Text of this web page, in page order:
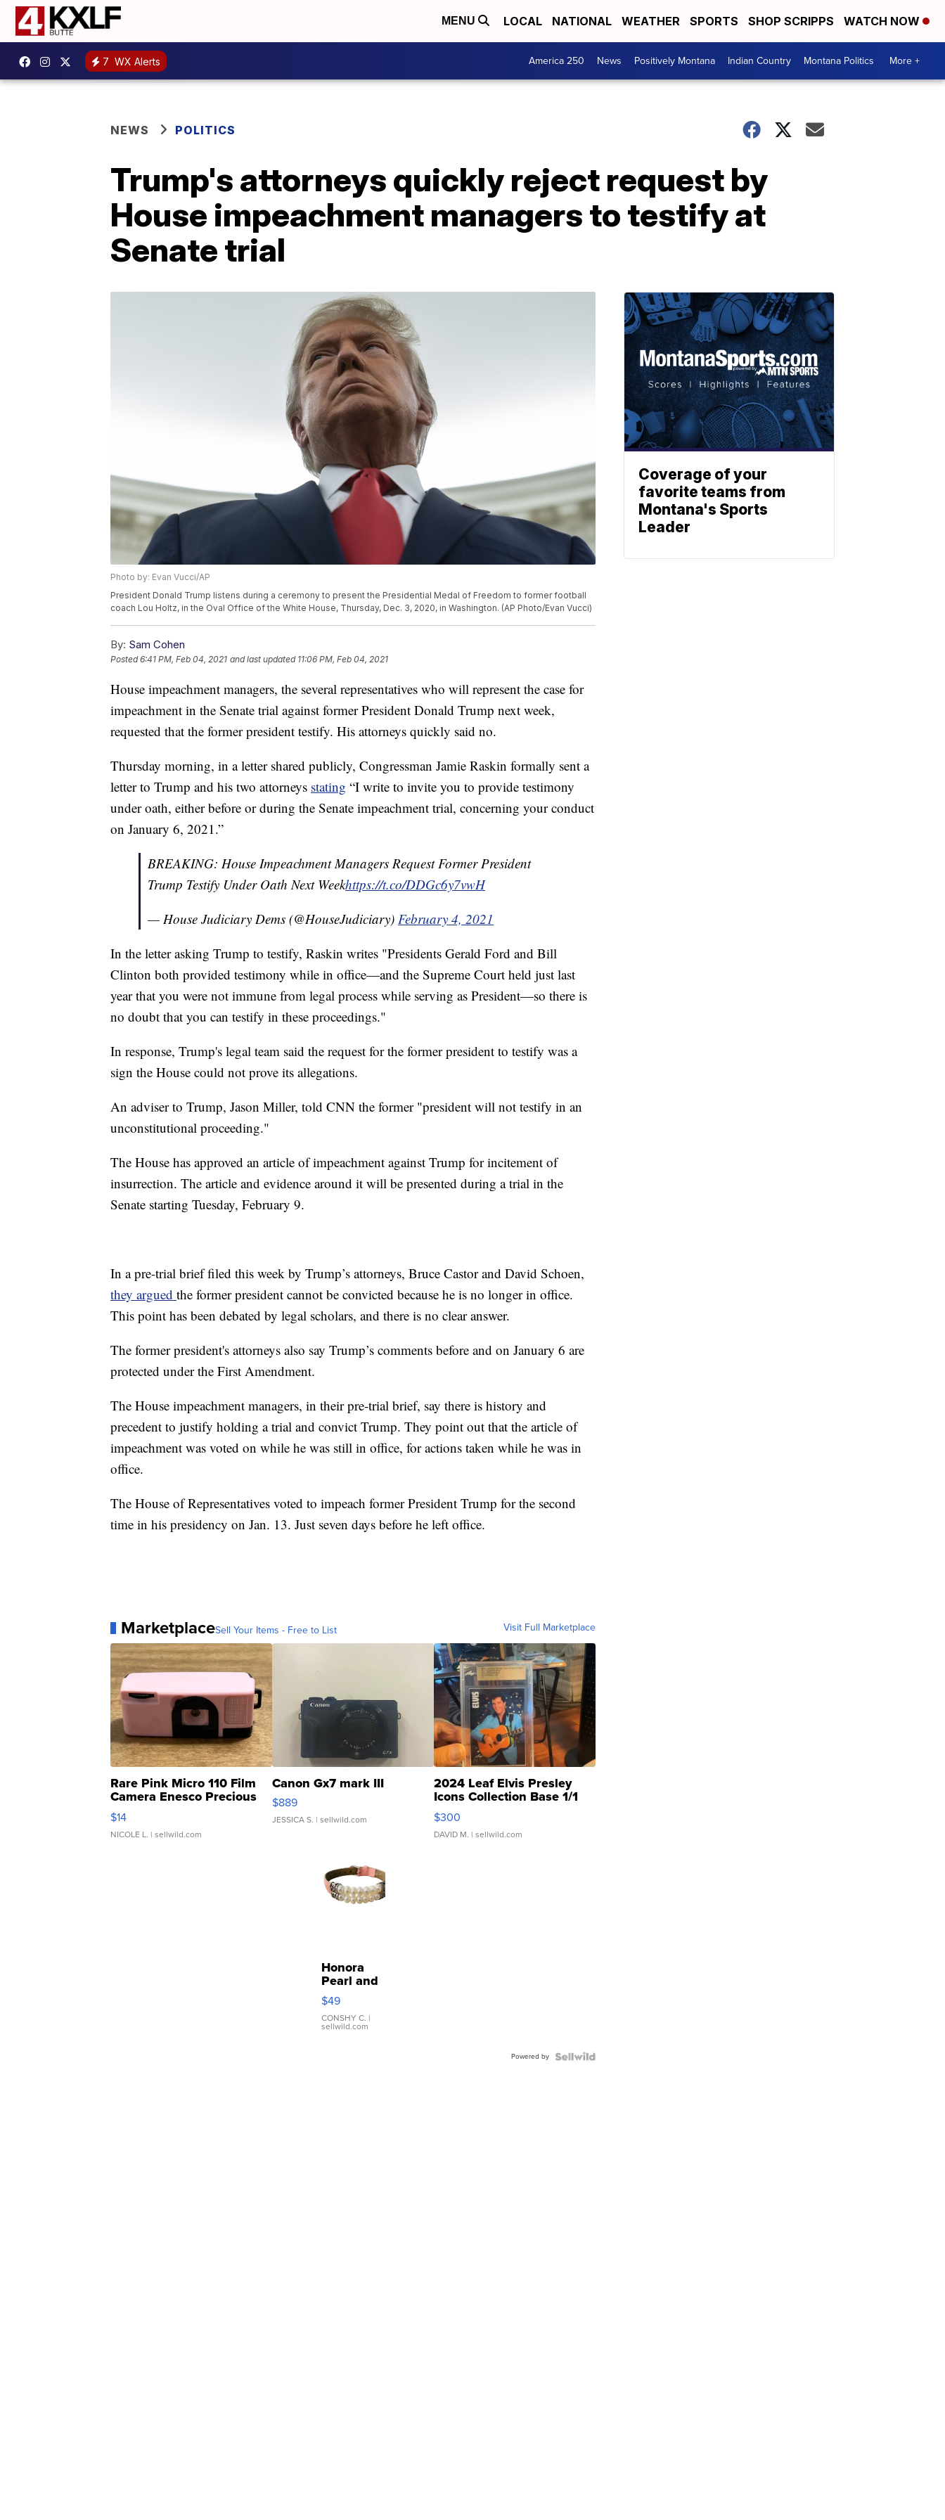
MENU LOCAL NATIONAL WEATHER SPORTS SHOP SCRIPPS WATCH NOW
7 WX Alerts America 250 News Positively Montana Indian Country Montana Politics More +
NEWS POLITICS
Trump's attorneys quickly reject request by
House impeachment managers to testify at
Senate trial
Photo by: Evan Vucci/AP
President Donald Trump listens during a ceremony to present the Presidential Medal of Freedom to former football
coach Lou Holtz, in the Oval Office of the White House, Thursday, Dec. 3, 2020, in Washington. (AP Photo/Evan Vucci)
By: Sam Cohen
Posted6:41 PM, Feb 04, 2021 and last updated 11:06 PM, Feb 04, 2021
House impeachment managers, the several representatives who will represent the case for
impeachment in the Senate trial against former President Donald Trump next week,
requested that the former president testify. His attorneys quickly said no.
Thursday morning, in a letter shared publicly, Congressman Jamie Raskin formally sent a
letter to Trump and his two attorneys stating “I write to invite you to provide testimony
under oath, either before or during the Senate impeachment trial, concerning your conduct
on January 6, 2021.”
BREAKING: House Impeachment Managers Request Former President
Trump Testify Under Oath Next Weekhttps://t.co/DDGc6y7vwH
— House Judiciary Dems (@HouseJudiciary) February 4, 2021
In the letter asking Trump to testify, Raskin writes "Presidents Gerald Ford and Bill
Clinton both provided testimony while in office—and the Supreme Court held just last
year that you were not immune from legal process while serving as President—so there is
no doubt that you can testify in these proceedings."
In response, Trump's legal team said the request for the former president to testify was a
sign the House could not prove its allegations.
An adviser to Trump, Jason Miller, told CNN the former "president will not testify in an
unconstitutional proceeding."
The House has approved an article of impeachment against Trump for incitement of
insurrection. The article and evidence around it will be presented during a trial in the
Senate starting Tuesday, February 9.
In a pre-trial brief filed this week by Trump’s attorneys, Bruce Castor and David Schoen,
they argued the former president cannot be convicted because he is no longer in office.
This point has been debated by legal scholars, and there is no clear answer.
The former president's attorneys also say Trump’s comments before and on January 6 are
protected under the First Amendment.
The House impeachment managers, in their pre-trial brief, say there is history and
precedent to justify holding a trial and convict Trump. They point out that the article of
impeachment was voted on while he was still in office, for actions taken while he was in
office.
The House of Representatives voted to impeach former President Trump for the second
time in his presidency on Jan. 13. Just seven days before he left office.
MarketplaceSell Your Items - Free to List Visit Full Marketplace
Rare Pink Micro 110 Film
Camera Enesco Precious
Moments TD4
$14
NICOLE L. | sellwild.com
Canon Gx7 mark III
$889
JESSICA S. | sellwild.com
2024 Leaf Elvis Presley
Icons Collection Base 1/1
SSP Clear ...
$300
DAVID M. | sellwild.com
Honora
Pearl and
Pink
Leather
Bracelet
Adjustable
$49
CONSHY C. |
sellwild.com
Powered by
Coverage of your
favorite teams from
Montana's Sports
Leader